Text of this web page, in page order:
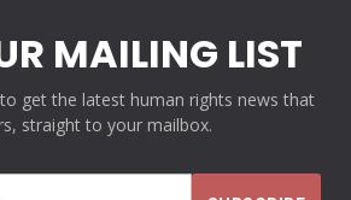
MAILING LIST
get the latest human rights news that
straight to your mailbox.